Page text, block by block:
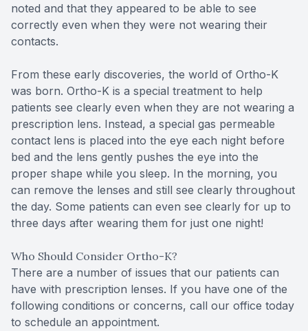
noted and that they appeared to be able to see
correctly even when they were not wearing their
contacts.
From these early discoveries, the world of Ortho-K
was born. Ortho-K is a special treatment to help
patients see clearly even when they are not wearing a
prescription lens. Instead, a special gas permeable
contact lens is placed into the eye each night before
bed and the lens gently pushes the eye into the
proper shape while you sleep. In the morning, you
can remove the lenses and still see clearly throughout
the day. Some patients can even see clearly for up to
three days after wearing them for just one night!
Who Should Consider Ortho-K?
There are a number of issues that our patients can
have with prescription lenses. If you have one of the
following conditions or concerns, call our office today
to schedule an appointment.